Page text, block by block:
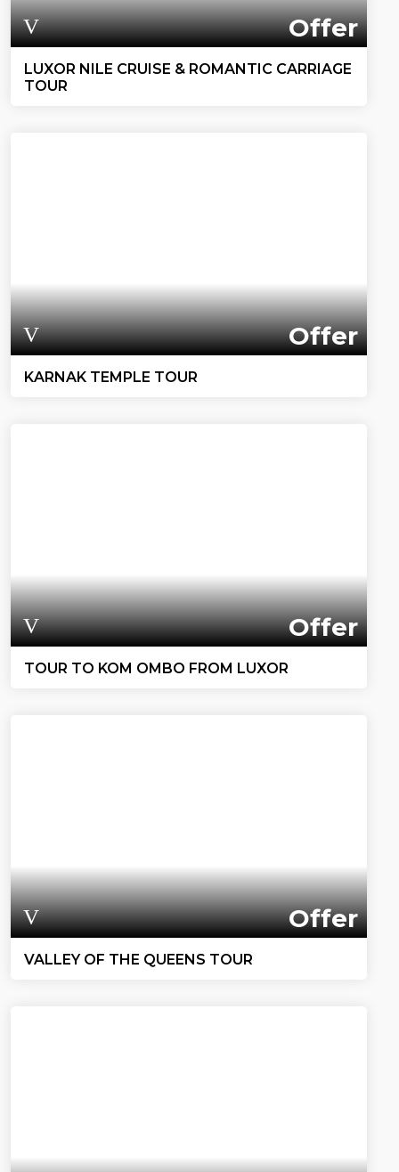
Offer
LUXOR NILE CRUISE & ROMANTIC CARRIAGE
TOUR
Offer
KARNAK TEMPLE TOUR
Offer
TOUR TO KOM OMBO FROM LUXOR
Offer
VALLEY OF THE QUEENS TOUR